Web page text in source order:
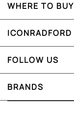
WHERE TO BUY
ICONRADFORD
FOLLOW US
BRANDS